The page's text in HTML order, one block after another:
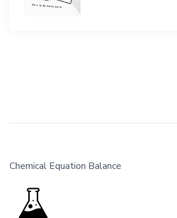
Chemical Equation Balance